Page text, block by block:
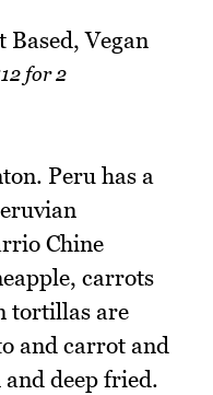
for 2
Peru has a
Chine
carrots
tortillas are
and carrot and
deep fried.